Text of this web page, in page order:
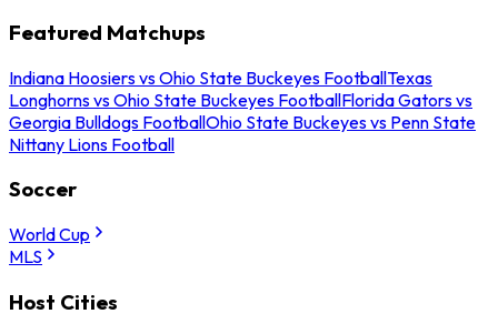
Featured Matchups
Indiana Hoosiers vs Ohio State Buckeyes FootballTexas
Longhorns vs Ohio State Buckeyes FootballFlorida Gators vs
Georgia Bulldogs FootballOhio State Buckeyes vs Penn State
Nittany Lions Football
Soccer
World Cup
MLS
Host Cities